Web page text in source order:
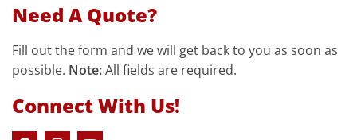
Need A Quote?
Fill out the form and we will get back to you as soon as
possible. Note:All fields are required.
Connect With Us!